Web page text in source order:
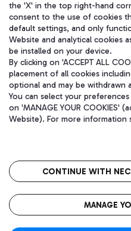
Aeroporti di Roma S.p.A. -
coordination activities by
Fiscal code 13032990155 VAT
fully paid -up 62.224.743,00
the 'X' in the top right-hand
consent to the use of cookies
default settings, and only
Website and analytical cookies
be installed on your device.
By clicking on 'ACCEPT ALL
placement of all cookies
optional and may be withdrawn
You can select your
on 'MANAGE YOUR COOKIES'
Website). For more information
CONTINUE WITH
MANAGE